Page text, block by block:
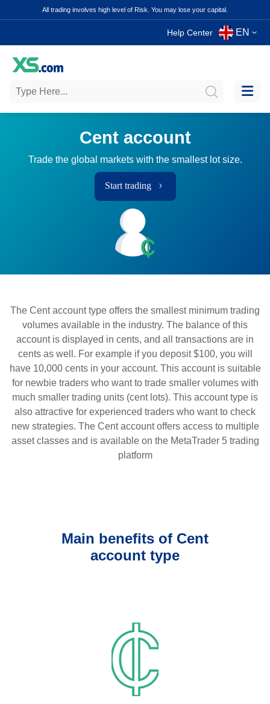
All trading involves high level of Risk. You may lose your capital.
Help Center EN
Cent account
Trade the global markets with the smallest lot size.
Start trading
The Cent account type offers the smallest minimum trading
volumes available in the industry. The balance of this
account is displayed in cents, and all transactions are in
cents as well. For example if you deposit $100, you will
have 10,000 cents in your account. This account is suitable
for newbie traders who want to trade smaller volumes with
much smaller trading units (cent lots). This account type is
also attractive for experienced traders who want to check
new strategies. The Cent account offers access to multiple
asset classes and is available on the MetaTrader 5 trading
platform
Main benefits of Cent
account type